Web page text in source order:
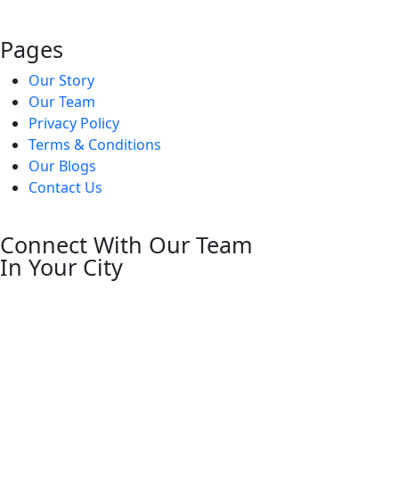
Pages
Our Story
Our Team
Privacy Policy
Terms & Conditions
Our Blogs
Contact Us
Connect With Our Team
In Your City